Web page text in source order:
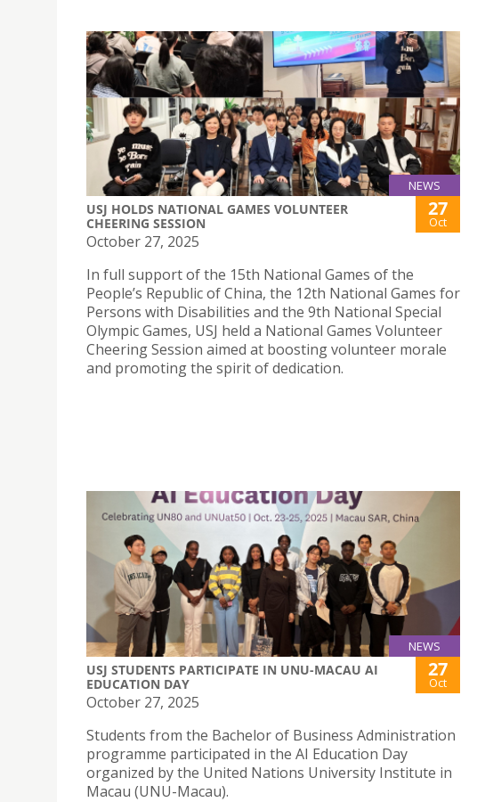
NEWS
USJ HOLDS NATIONAL GAMES VOLUNTEER
CHEERING SESSION
27
Oct
October 27, 2025
In full support of the 15th National Games of the
People’s Republic of China, the 12th National Games for
Persons with Disabilities and the 9th National Special
Olympic Games, USJ held a National Games Volunteer
Cheering Session aimed at boosting volunteer morale
and promoting the spirit of dedication.
NEWS
USJ STUDENTS PARTICIPATE IN UNU-MACAU AI
EDUCATION DAY
27
Oct
October 27, 2025
Students from the Bachelor of Business Administration
programme participated in the AI Education Day
organized by the United Nations University Institute in
Macau (UNU-Macau).